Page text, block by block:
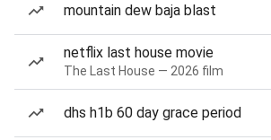
mountain dew baja blast
netflix last house movie
The Last House — 2026 film
dhs h1b 60 day grace period